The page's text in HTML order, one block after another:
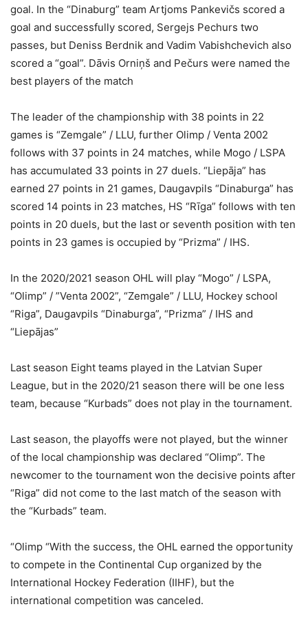
goal. In the “Dinaburg” team Artjoms Pankevičs scored a
goal and successfully scored, Sergejs Pechurs two
passes, but Deniss Berdnik and Vadim Vabishchevich also
scored a “goal”. Dāvis Orniņš and Pečurs were named the
best players of the match
The leader of the championship with 38 points in 22
games is “Zemgale” / LLU, further Olimp / Venta 2002
follows with 37 points in 24 matches, while Mogo / LSPA
has accumulated 33 points in 27 duels. “Liepāja” has
earned 27 points in 21 games, Daugavpils “Dinaburga” has
scored 14 points in 23 matches, HS “Rīga” follows with ten
points in 20 duels, but the last or seventh position with ten
points in 23 games is occupied by “Prizma” / IHS.
In the 2020/2021 season OHL will play “Mogo” / LSPA,
“Olimp” / ”Venta 2002”, “Zemgale” / LLU, Hockey school
“Riga”, Daugavpils “Dinaburga”, “Prizma” / IHS and
“Liepājas”
Last season Eight teams played in the Latvian Super
League, but in the 2020/21 season there will be one less
team, because “Kurbads” does not play in the tournament.
Last season, the playoffs were not played, but the winner
of the local championship was declared “Olimp”. The
newcomer to the tournament won the decisive points after
“Riga” did not come to the last match of the season with
the “Kurbads” team.
“Olimp “With the success, the OHL earned the opportunity
to compete in the Continental Cup organized by the
International Hockey Federation (IIHF), but the
international competition was canceled.